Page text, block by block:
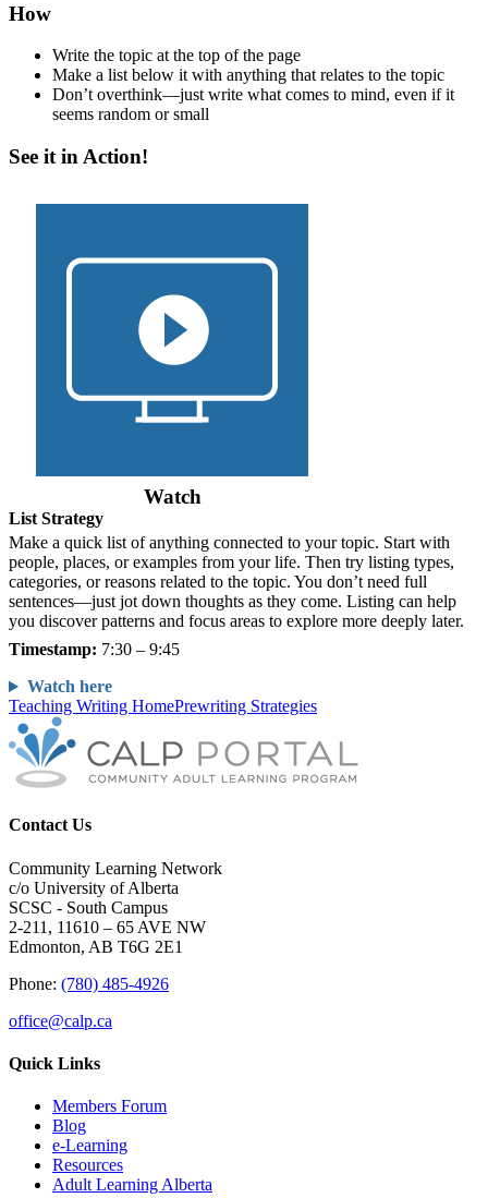
How
Write the topic at the top of the page
Make a list below it with anything that relates to the topic
Don’t overthink—just write what comes to mind, even if it
seems random or small
See it in Action!
Watch
List Strategy
Make a quick list of anything connected to your topic. Start with
people, places, or examples from your life. Then try listing types,
categories, or reasons related to the topic. You don’t need full
sentences—just jot down thoughts as they come. Listing can help
you discover patterns and focus areas to explore more deeply later.
Timestamp: 7:30 – 9:45
Watch here
Teaching Writing HomePrewriting Strategies
Contact Us
Community Learning Network
c/o University of Alberta
SCSC - South Campus
2-211, 11610 – 65 AVE NW
Edmonton, AB T6G 2E1
Phone: (780) 485-4926
office@calp.ca
Quick Links
Members Forum
Blog
e-Learning
Resources
Adult Learning Alberta